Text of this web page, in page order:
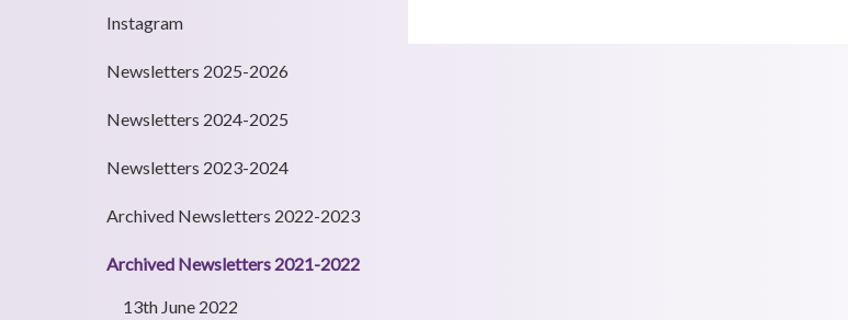
Instagram
Newsletters 2025-2026
Newsletters 2024-2025
Newsletters 2023-2024
Archived Newsletters 2022-2023
Archived Newsletters 2021-2022
13th June 2022